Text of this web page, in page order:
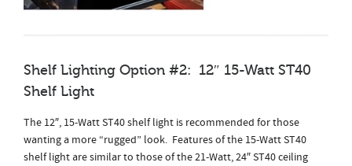
Shelf Lighting Option #2: 12″ 15-Watt ST40
Shelf Light
The 12″, 15-Watt ST40 shelf light is recommended for those
wanting a more “rugged” look. Features of the 15-Watt ST40
shelf light are similar to those of the 21-Watt, 24″ ST40 ceiling